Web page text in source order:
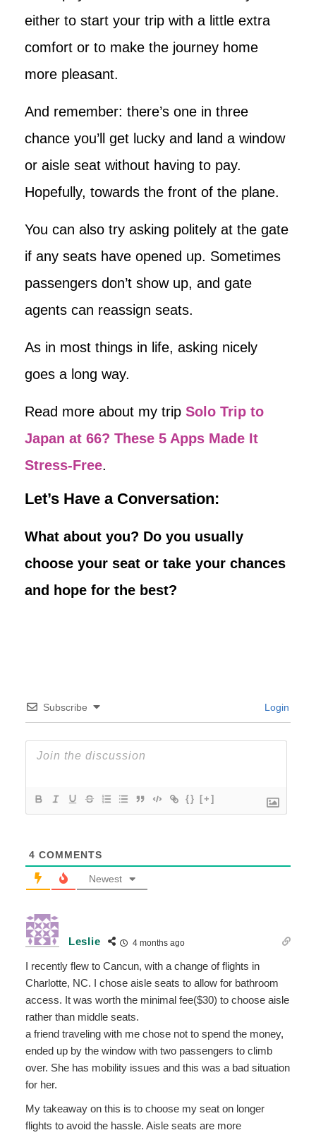
either to start your trip with a little extra
comfort or to make the journey home
more pleasant.
And remember: there’s one in three
chance you’ll get lucky and land a window
or aisle seat without having to pay.
Hopefully, towards the front of the plane.
You can also try asking politely at the gate
if any seats have opened up. Sometimes
passengers don’t show up, and gate
agents can reassign seats.
As in most things in life, asking nicely
goes a long way.
Read more about my trip Solo Trip to
Japan at 66? These 5 Apps Made It
Stress-Free.
Let’s Have a Conversation:
What about you? Do you usually
choose your seat or take your chances
and hope for the best?
Subscribe Login
{} [+]
4 COMMENTS
Newest
Leslie 4 months ago
I recently flew to Cancun, with a change of flights in
Charlotte, NC. I chose aisle seats to allow for bathroom
access. It was worth the minimal fee($30) to choose aisle
rather than middle seats.
a friend traveling with me chose not to spend the money,
ended up by the window with two passengers to climb
over. She has mobility issues and this was a bad situation
for her.
My takeaway on this is to choose my seat on longer
flights to avoid the hassle. Aisle seats are more